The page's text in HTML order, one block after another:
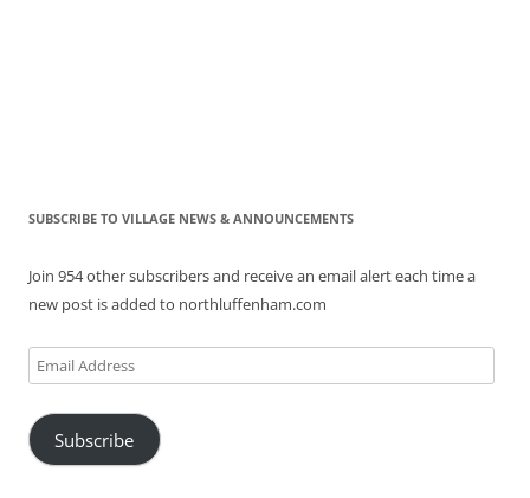
SUBSCRIBE TO VILLAGE NEWS & ANNOUNCEMENTS
Join 954 other subscribers and receive an email alert each time a
new post is added to northluffenham.com
Email
Address
Subscribe